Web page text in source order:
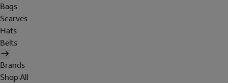
Bags
Scarves
Hats
Belts
Brands
Shop All